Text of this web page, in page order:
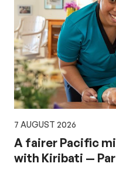
aid,
PNG
and
the
7 AUGUST 2026
A fairer Pacific
with Kiribati —